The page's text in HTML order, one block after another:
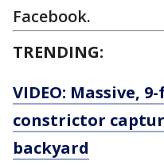
Facebook.
TRENDING:
VIDEO: Massive,
constrictor
backyard